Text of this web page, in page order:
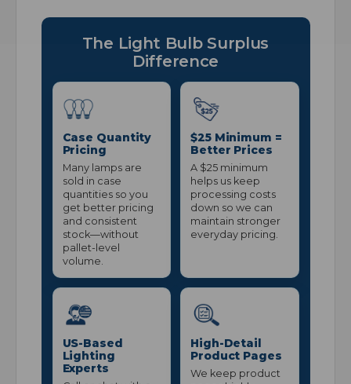
The Light Bulb Surplus
Difference
Case Quantity
Pricing
Many lamps are
sold in case
quantities so you
get better pricing
and consistent
stock—without
pallet-level
volume.
$25 Minimum =
Better Prices
A $25 minimum
helps us keep
processing costs
down so we can
maintain stronger
everyday pricing.
US-Based
Lighting
Experts
High-Detail
Product Pages
We keep product